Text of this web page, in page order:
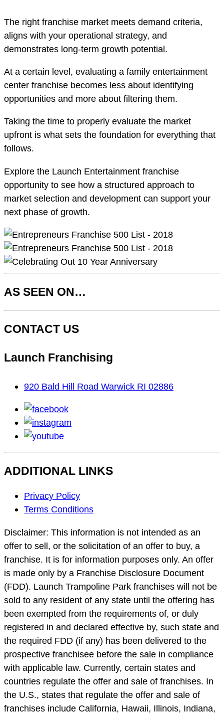
The right franchise market meets demand criteria,
aligns with your operational strategy, and
demonstrates long-term growth potential.
At a certain level, evaluating a family entertainment
center franchise becomes less about identifying
opportunities and more about filtering them.
Taking the time to properly evaluate the market
upfront is what sets the foundation for everything that
follows.
Explore the Launch Entertainment franchise
opportunity to see how a structured approach to
market selection and development can support your
next phase of growth.
AS SEEN ON…
CONTACT US
Launch Franchising
920 Bald Hill Road Warwick RI 02886
facebook
youtube
ADDITIONAL LINKS
Footer
Navigation
Privacy Policy
Terms Conditions
Disclaimer: This information is not intended as an
offer to sell, or the solicitation of an offer to buy, a
franchise. It is for information purposes only. An offer
is made only by a Franchise Disclosure Document
(FDD). Launch Trampoline Park franchises will not be
sold to any resident of any state until the offering has
been exempted from the requirements of, or duly
registered in and declared effective by, such state and
the required FDD (if any) has been delivered to the
prospective franchisee before the sale in compliance
with applicable law. Currently, certain states and
countries regulate the offer and sale of franchises. In
the U.S., states that regulate the offer and sale of
franchises include California, Hawaii, Illinois, Indiana,